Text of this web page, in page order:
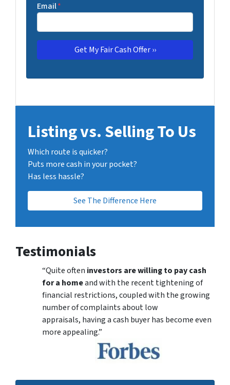
Email*
Listing vs. Selling To Us
Which route is quicker?
Puts more cash in your pocket?
Has less hassle?
See The Difference Here
Testimonials
“Quite often investors are willing to pay cash
for a homeand with the recent tightening of
financial restrictions, coupled with the growing
number of complaints about low
appraisals, having a cash buyer has become even
more appealing.”